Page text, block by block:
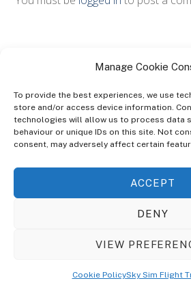
Manage Cookie
To provide the best experiences, we use
store and/or access device information.
technologies will allow us to process data
behaviour or unique IDs on this site. Not
consent, may adversely affect certain
ACCEPT
DENY
VIEW
Cookie PolicySky Sim Flight
ABOUT
The Ultra Theme Is Themify's Flagship Theme.
Seamlessly With Our Drag & Drop Builder
To Customize The Look And Feel
© CopyrightSky Sim Flight Training Ltd